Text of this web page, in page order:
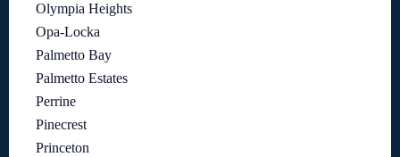
Olympia Heights
Opa-Locka
Palmetto Bay
Palmetto Estates
Perrine
Pinecrest
Princeton